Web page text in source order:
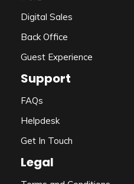
Digital Sales
Back Office
Guest Experience
Support
FAQs
Helpdesk
Get In Touch
Legal